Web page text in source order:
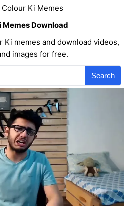
Colour Ki Memes
Memes Download
memes and download videos,
images for free.
Search